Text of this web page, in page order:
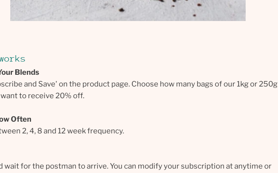
Blends
and Save' on the product page. Choose how many bags of our 1kg or 250g
to receive 20% off.
Often
2, 4, 8 and 12 week frequency.
wait for the postman to arrive. You can modify your subscription at anytime or